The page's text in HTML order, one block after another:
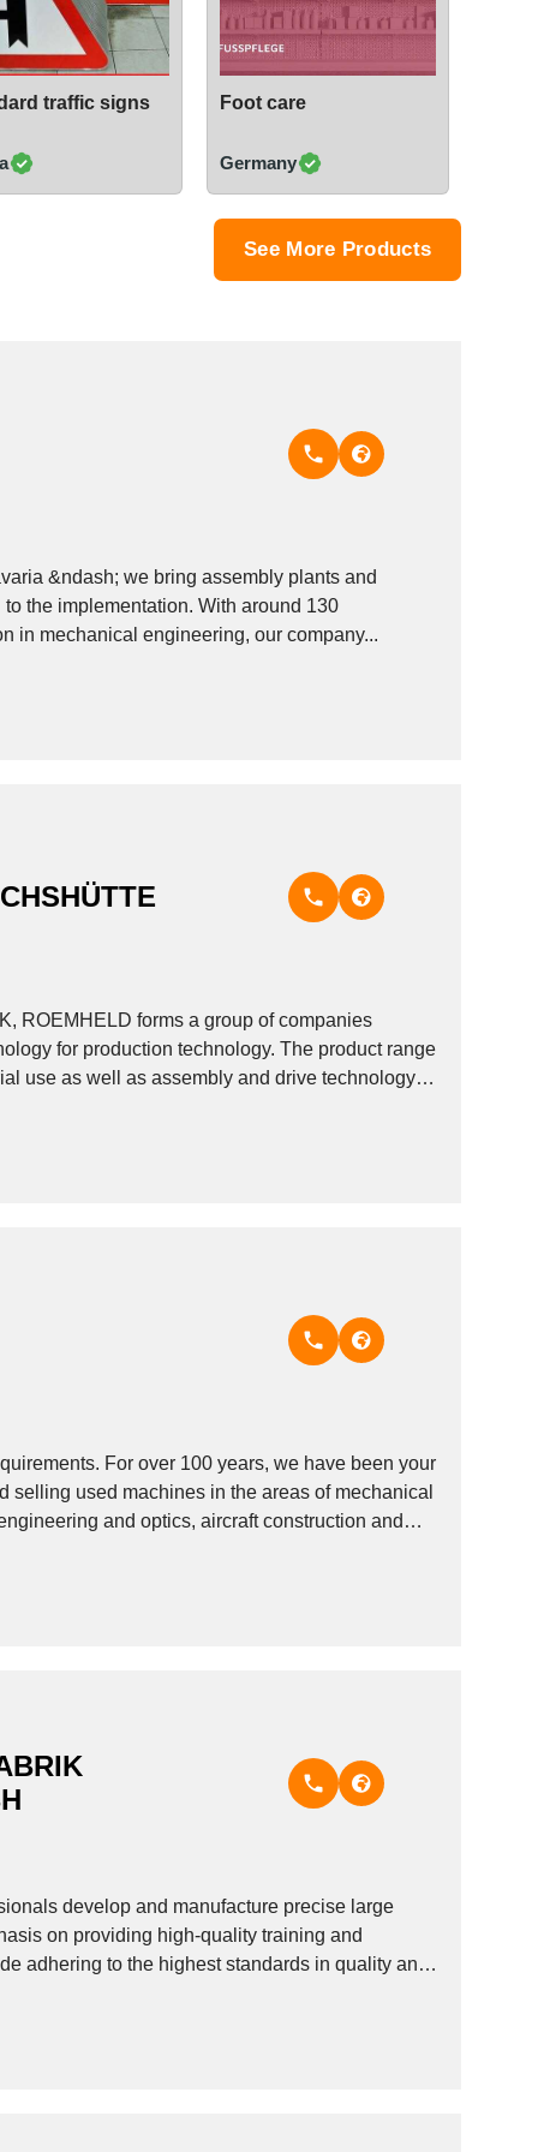
traffic signs Foot care
Germany
See More Products
&ndash; we bring assembly plants and
the implementation. With around 130
in mechanical engineering, our company...
ROEMHELD forms a group of companies
for production technology. The product range
use as well as assembly and drive technology
For over 100 years, we have been your
used machines in the areas of mechanical
and optics, aircraft construction and
develop and manufacture precise large
on providing high-quality training and
adhering to the highest standards in quality and